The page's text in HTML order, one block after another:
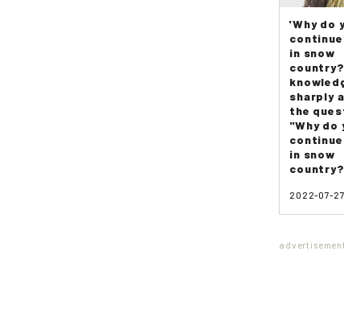
'Why do
in snow
sharply
the
"Why do
in snow
country?
2022-07-
advertisement